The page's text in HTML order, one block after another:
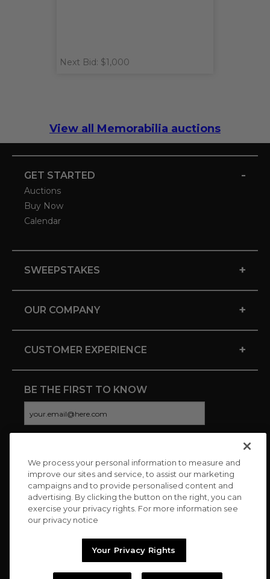
Next Bid: $1,000
View all Memorabilia auctions
GET STARTED -
Auctions
Buy Now
Calendar
SWEEPSTAKES +
OUR COMPANY +
CUSTOMER EXPERIENCE +
BE THE FIRST TO KNOW
CONNECT WITH US
We process your personal information to measure and
improve our sites and service, to assist our marketing
campaigns and to provide personalised content and
advertising. By clicking the button on the right, you can
exercise your privacy rights. For more information see
our privacy notice
Your Privacy Rights